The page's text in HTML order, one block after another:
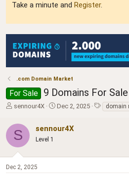
Take a minute and Register.
.com Domain Market
For Sale 9 Domains For Sale
T
r
e
a
d
s
t
sennour4X
S
r
a
Dec 2, 2025
T domain
S sennour4X
Level 1
Dec 2, 2025